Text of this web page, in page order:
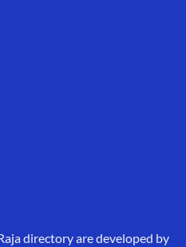
directory are developed by